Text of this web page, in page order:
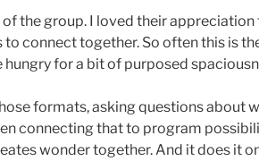
the group. I loved their
connect together. So often this is
for a bit of purposed
formats, asking questions about
connecting that to program
wonder together. And it does it